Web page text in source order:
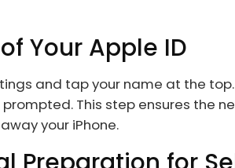
Your Apple ID
and tap your name at the
This step ensures the
your iPhone.